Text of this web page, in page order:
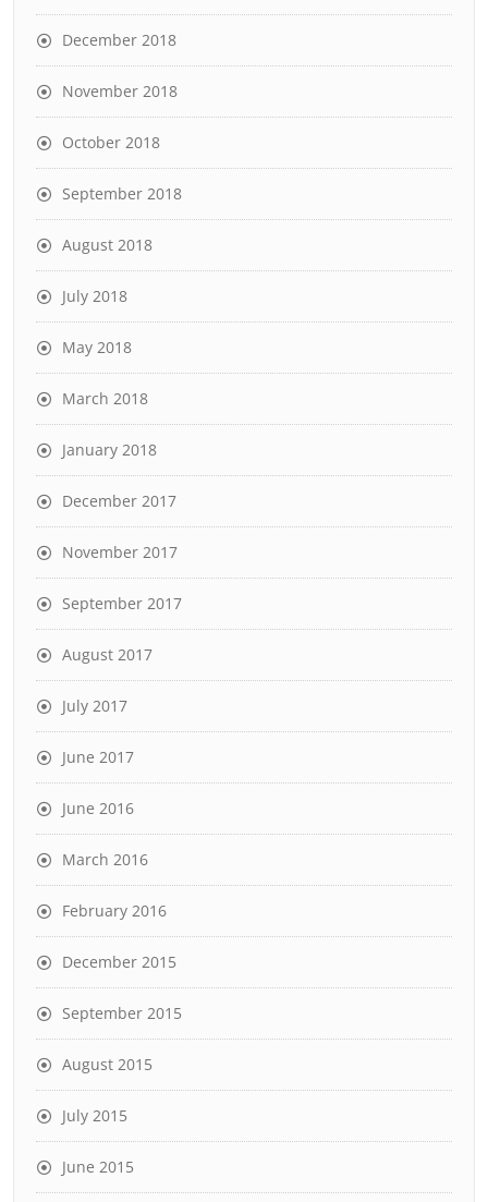
December 2018
November 2018
October 2018
September 2018
August 2018
July 2018
May 2018
March 2018
January 2018
December 2017
November 2017
September 2017
August 2017
July 2017
June 2017
June 2016
March 2016
February 2016
December 2015
September 2015
August 2015
July 2015
June 2015